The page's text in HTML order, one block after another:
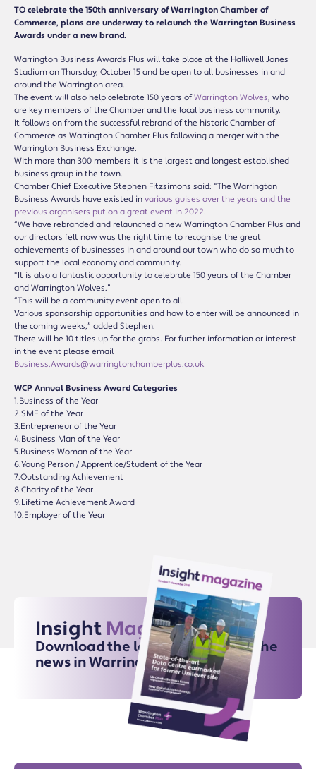
TO celebrate the 150th anniversary of Warrington Chamber of
Commerce, plans are underway to relaunch the Warrington Business
Awards under a new brand.
Warrington Business Awards Plus will take place at the Halliwell Jones
Stadium on Thursday, October 15 and be open to all businesses in and
around the Warrington area.
The event will also help celebrate 150 years ofWarrington Wolves, who
are key members of the Chamber and the local business community.
It follows on from the successful rebrand of the historic Chamber of
Commerce as Warrington Chamber Plus following a merger with the
Warrington Business Exchange.
With more than 300 members it is the largest and longest established
business group in the town.
Chamber Chief Executive Stephen Fitzsimons said: “The Warrington
Business Awards have existed in various guises over the years and the
previous organisers put on a great event in 2022.
“We have rebranded and relaunched a new Warrington Chamber Plus and
our directors felt now was the right time to recognise the great
achievements of businesses in and around our town who do so much to
support the local economy and community.
“It is also a fantastic opportunity to celebrate 150 years of the Chamber
and Warrington Wolves.”
“This will be a community event open to all.
Various sponsorship opportunities and how to enter will be announced in
the coming weeks,” added Stephen.
There will be 10 titles up for the grabs. For further information or interest
in the event please email
Business.Awards@warringtonchamberplus.co.uk
WCP Annual Business Award Categories
1.Business of the Year
2.SME of the Year
3.Entrepreneur of the Year
4.Business Man of the Year
5.Business Woman of the Year
6.Young Person / Apprentice/Student of the Year
7.Outstanding Achievement
8.Charity of the Year
9.Lifetime Achievement Award
10.Employer of the Year
Insight Magazine
Download the latest issue for all the
news in Warrington